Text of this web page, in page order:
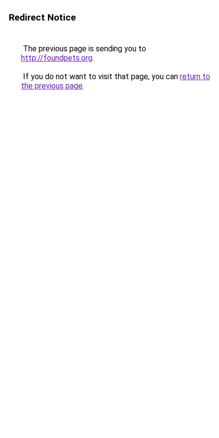
Redirect Notice
The previous page is sending you to
http://foundpets.org.
If you do not want to visit that page, you can return to
the previous page.